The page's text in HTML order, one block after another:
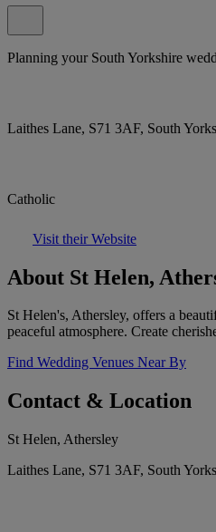
Planning your South Yorkshire
Laithes Lane, S71 3AF, South
Catholic
Visit their Website
About St Helen,
St Helen's, Athersley, offers a
peaceful atmosphere. Create
Find Wedding Venues Near By
Contact & Location
St Helen, Athersley
Laithes Lane, S71 3AF, South